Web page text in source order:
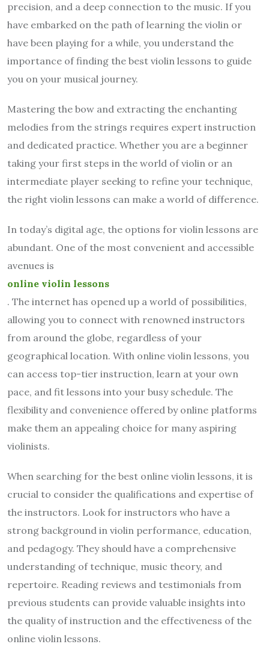
precision, and a deep connection to the music. If you
have embarked on the path of learning the violin or
have been playing for a while, you understand the
importance of finding the best violin lessons to guide
you on your musical journey.
Mastering the bow and extracting the enchanting
melodies from the strings requires expert instruction
and dedicated practice. Whether you are a beginner
taking your first steps in the world of violin or an
intermediate player seeking to refine your technique,
the right violin lessons can make a world of difference.
In today’s digital age, the options for violin lessons are
abundant. One of the most convenient and accessible
avenues is
online violin lessons
. The internet has opened up a world of possibilities,
allowing you to connect with renowned instructors
from around the globe, regardless of your
geographical location. With online violin lessons, you
can access top-tier instruction, learn at your own
pace, and fit lessons into your busy schedule. The
flexibility and convenience offered by online platforms
make them an appealing choice for many aspiring
violinists.
When searching for the best online violin lessons, it is
crucial to consider the qualifications and expertise of
the instructors. Look for instructors who have a
strong background in violin performance, education,
and pedagogy. They should have a comprehensive
understanding of technique, music theory, and
repertoire. Reading reviews and testimonials from
previous students can provide valuable insights into
the quality of instruction and the effectiveness of the
online violin lessons.